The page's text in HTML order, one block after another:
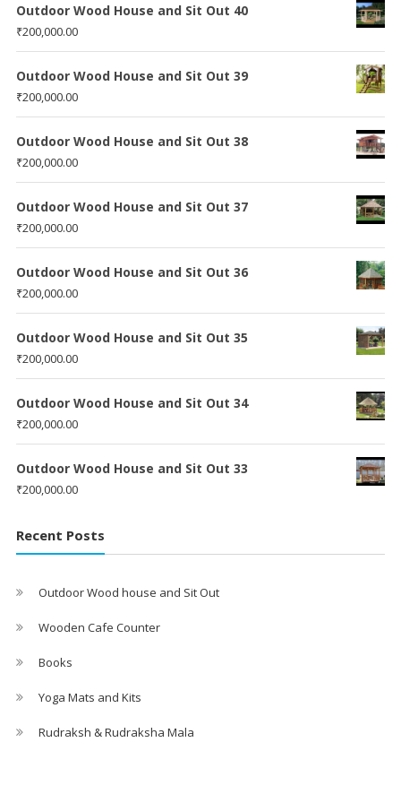
Outdoor Wood House and Sit Out 40
₹200,000.00
Outdoor Wood House and Sit Out 39
₹200,000.00
Outdoor Wood House and Sit Out 38
₹200,000.00
Outdoor Wood House and Sit Out 37
₹200,000.00
Outdoor Wood House and Sit Out 36
₹200,000.00
Outdoor Wood House and Sit Out 35
₹200,000.00
Outdoor Wood House and Sit Out 34
₹200,000.00
Outdoor Wood House and Sit Out 33
₹200,000.00
Recent Posts
Outdoor Wood house and Sit Out
Wooden Cafe Counter
Books
Yoga Mats and Kits
Rudraksh & Rudraksha Mala